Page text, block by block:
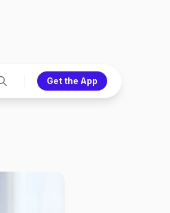
Get the App